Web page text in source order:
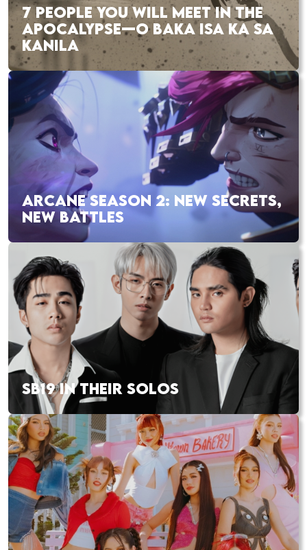
7 PEOPLE YOU WILL MEET IN THE
APOCALYPSE—O BAKA ISA KA SA
KANILA
ARCANE SEASON 2: NEW SECRETS,
NEW BATTLES
SB19 IN THEIR SOLOS